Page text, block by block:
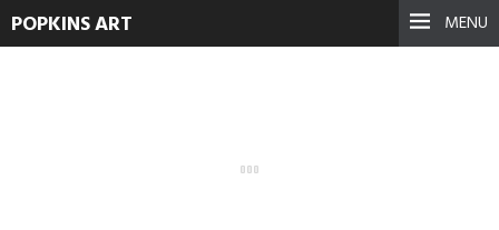
MENU
POPKINS ART
vlcsnap-2013-11-19-
01h31m29s112-1024×576